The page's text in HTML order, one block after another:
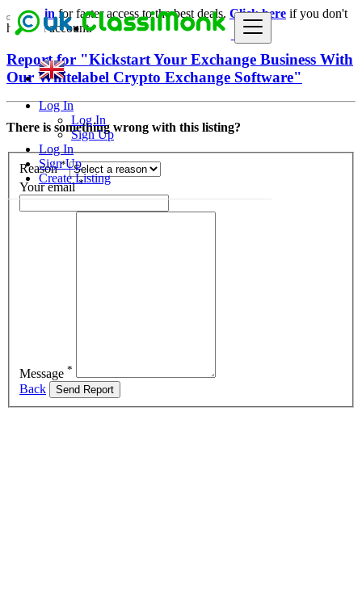
Log In
Log In
Sign Up
Log In
Sign Up
Create Listing
Loginfor faster access to the best deals. Click here if you don't
have an account.
Report for "Kickstart Your Exchange Business With
Our Whitelabel Crypto Exchange Software"
There is something wrong with this listing?
Reason*
Your email*
Message *
Back Send Report